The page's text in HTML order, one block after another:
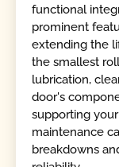
functional
prominent
extending the
the smallest
lubrication,
door's
supporting
maintenance
breakdowns